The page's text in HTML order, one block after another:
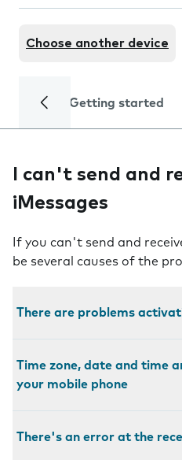
Choose another device
Getting started
I can't send and
iMessages
If you can't send and
be several causes of the
There are problems
Time zone, date and time
your mobile phone
There's an error at the